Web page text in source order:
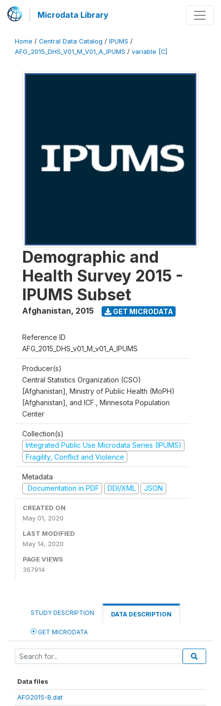
Microdata Library
Home / Central Data Catalog / IPUMS /
AFG_2015_DHS_V01_M_V01_A_IPUMS / variable [C]
Demographic and
Health Survey 2015 -
IPUMS Subset
Afghanistan, 2015 GET MICRODATA
Reference ID
AFG_2015_DHS_v01_M_v01_A_IPUMS
Producer(s)
Central Statistics Organization (CSO)
[Afghanistan], Ministry of Public Health (MoPH)
[Afghanistan], and ICF., Minnesota Population
Center
Collection(s)
Integrated Public Use Microdata Series (IPUMS)
Fragility, Conflict and Violence
Metadata
Documentation in PDF
DDI/XML JSON
CREATED ON
May 01, 2020
LAST MODIFIED
May 14, 2020
PAGE VIEWS
367914
STUDY DESCRIPTION DATA DESCRIPTION
GET MICRODATA
Data files
AFG2015-B.dat